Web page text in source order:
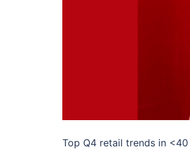
Top Q4 retail trends in